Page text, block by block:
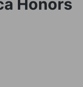
Honors